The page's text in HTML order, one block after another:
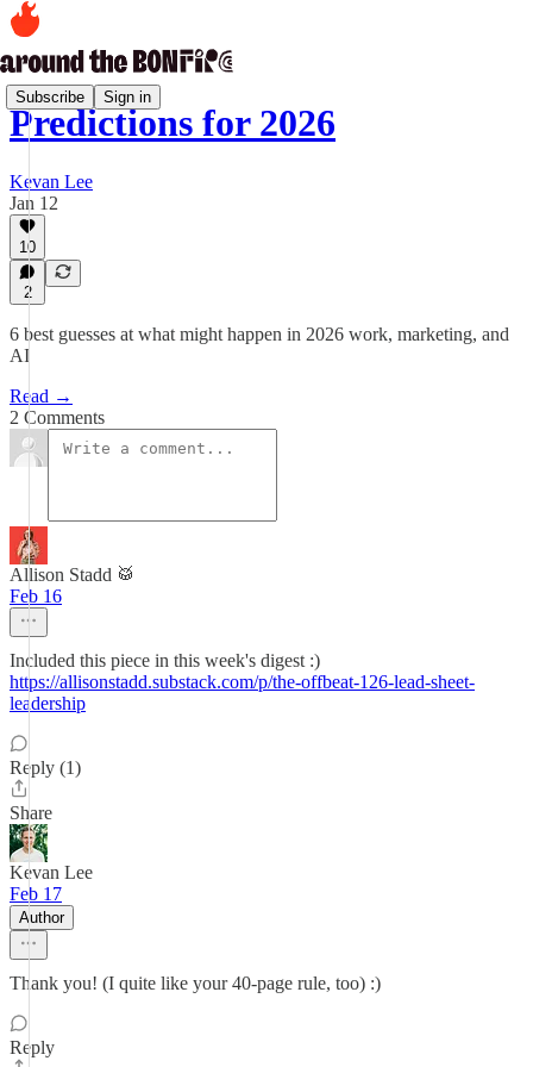
Subscribe Sign in
Predictions for 2026
Kevan Lee
Jan 12
10
2
6 best guesses at what might happen in 2026 work, marketing, and
AI
Read →
2 Comments
Allison Stadd 🥁
Feb 16
Included this piece in this week's digest :)
https://allisonstadd.substack.com/p/the-offbeat-126-lead-sheet-
leadership
Reply (1)
Share
Kevan Lee
Feb 17
Author
Thank you! (I quite like your 40-page rule, too) :)
Reply